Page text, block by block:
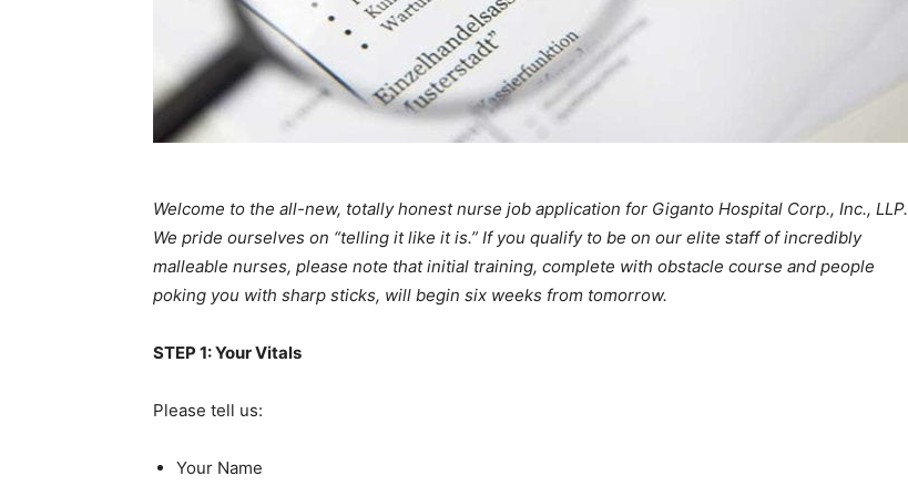
Welcome to the all-new, totally honest nurse job application for Giganto Hospital Corp., Inc., LLP.
We pride ourselves on “telling it like it is.” If you qualify to be on our elite staff of incredibly
malleable nurses, please note that initial training, complete with obstacle course and people
poking you with sharp sticks, will begin six weeks from tomorrow.
STEP 1: Your Vitals
Please tell us:
Your Name